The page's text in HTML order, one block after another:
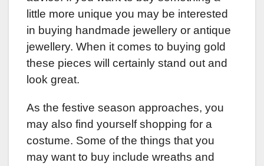
little more unique you may be interested
in buying handmade jewellery or antique
jewellery. When it comes to buying gold
these pieces will certainly stand out and
look great.
As the festive season approaches, you
may also find yourself shopping for a
costume. Some of the things that you
may want to buy include wreaths and